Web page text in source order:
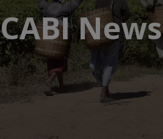
CABI News